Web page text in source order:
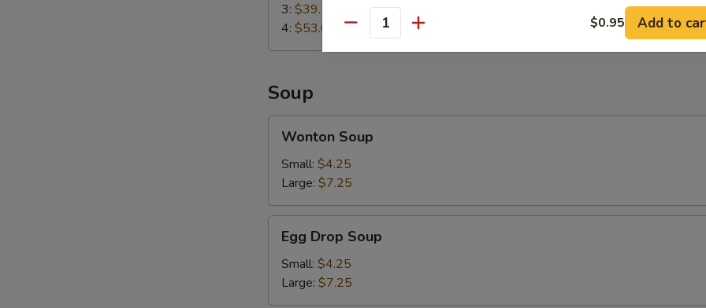
3: $39.75
4: $53.00
Soup
Soup
Wonton Soup
Small: $4.25
Large: $7.25
Drop
Soup
Egg Drop Soup
Small: $4.25
Large: $7.25
Quantity $0.95 Add to